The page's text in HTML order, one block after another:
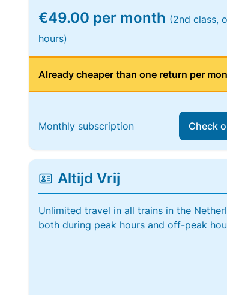
€49.00 per month (2nd class,
hours)
Already cheaper than one return per
Monthly subscription Check
Altijd Vrij
Unlimited travel in all trains in the
both during peak hours and off-peak